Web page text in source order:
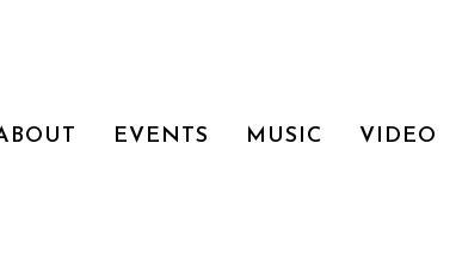
EVENTS MUSIC VIDEO